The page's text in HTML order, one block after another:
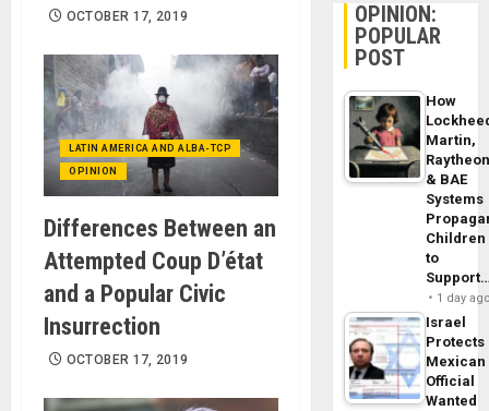
OCTOBER 17, 2019
LATIN AMERICA AND ALBA-TCP
OPINION
Differences Between an
Attempted Coup D’état
and a Popular Civic
Insurrection
OCTOBER 17, 2019
OPINION:
POPULAR
POST
How
Martin,
& BAE
Systems
Children
to
1 day
Israel
Protects
Mexican
Official
Wanted